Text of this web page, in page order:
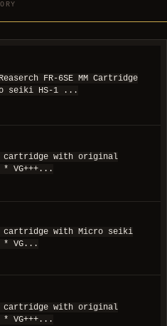
FR-6SE MM Cartridge
seiki HS-1 ...
cartridge with original
VG+++...
cartridge with Micro seiki
* VG...
cartridge with original
VG+++...